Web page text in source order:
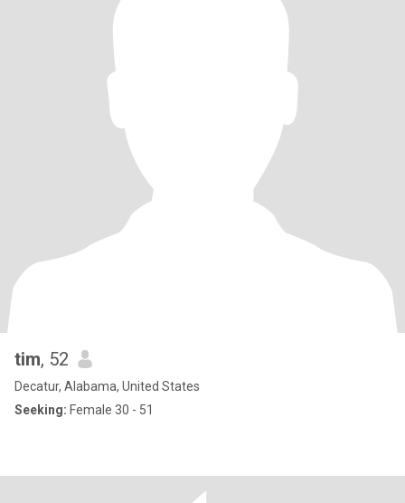
tim, 52
Decatur, Alabama, United States
Seeking: Female 30 - 51